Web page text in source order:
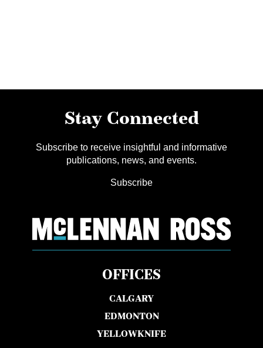
Stay Connected
Subscribe to receive insightful and informative
publications, news, and events.
Subscribe
OFFICES
CALGARY
EDMONTON
YELLOWKNIFE